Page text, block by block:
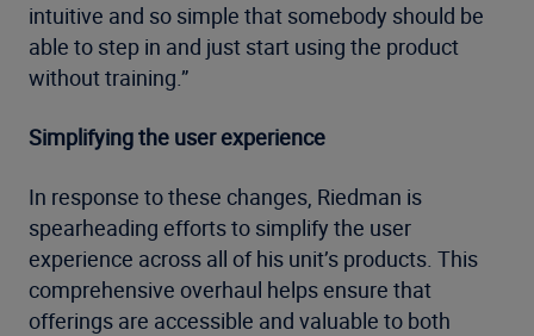
intuitive and so simple that somebody should be
able to step in and just start using the product
without training.”
Simplifying the user experience
In response to these changes, Riedman is
spearheading efforts to simplify the user
experience across all of his unit’s products. This
comprehensive overhaul helps ensure that
offerings are accessible and valuable to both